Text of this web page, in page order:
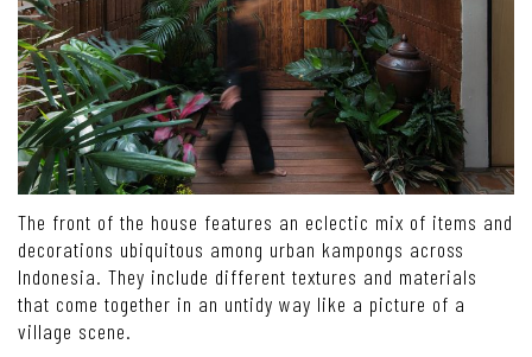
The front of the house features an eclectic mix of items and
decorations ubiquitous among urban kampongs across
Indonesia. They include different textures and materials
that come together in an untidy way like a picture of a
village scene.